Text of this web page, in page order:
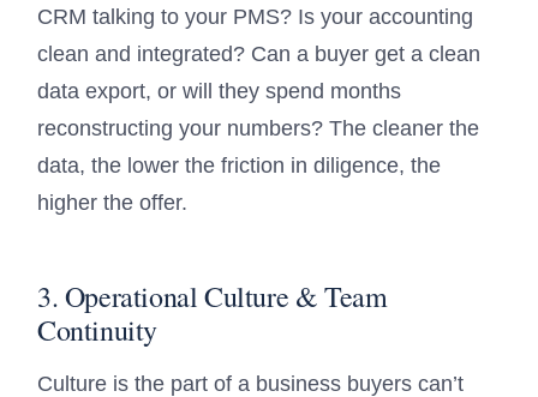
CRM talking to your PMS? Is your accounting
clean and integrated? Can a buyer get a clean
data export, or will they spend months
reconstructing your numbers? The cleaner the
data, the lower the friction in diligence, the
higher the offer.
3. Operational Culture & Team
Continuity
Culture is the part of a business buyers can’t